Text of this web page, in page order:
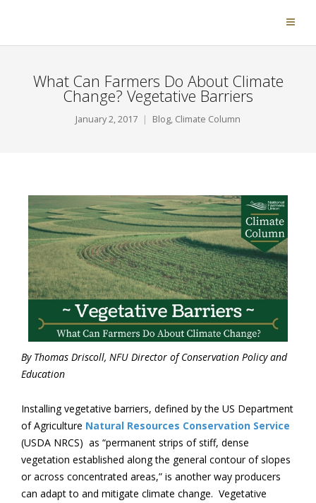
What Can Farmers Do About Climate
Change? Vegetative Barriers
January 2, 2017 Blog, Climate Column
By Thomas Driscoll, NFU Director of Conservation Policy and
Education
Installing vegetative barriers, defined by the US Department
of Agriculture Natural Resources Conservation Service
(USDA NRCS) as “permanent strips of stiff, dense
vegetation established along the general contour of slopes
or across concentrated areas,” is another way producers
can adapt to and mitigate climate change. Vegetative